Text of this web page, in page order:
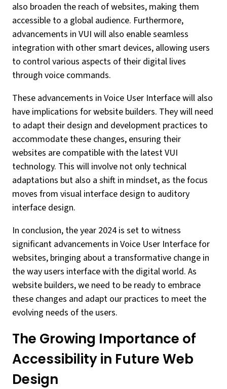
also broaden the reach of websites, making them
accessible to a global audience. Furthermore,
advancements in VUI will also enable seamless
integration with other smart devices, allowing users
to control various aspects of their digital lives
through voice commands.
These advancements in Voice User Interface will also
have implications for website builders. They will need
to adapt their design and development practices to
accommodate these changes, ensuring their
websites are compatible with the latest VUI
technology. This will involve not only technical
adaptations but also a shift in mindset, as the focus
moves from visual interface design to auditory
interface design.
In conclusion, the year 2024 is set to witness
significant advancements in Voice User Interface for
websites, bringing about a transformative change in
the way users interface with the digital world. As
website builders, we need to be ready to embrace
these changes and adapt our practices to meet the
evolving needs of the users.
The Growing Importance of
Accessibility in Future Web
Design